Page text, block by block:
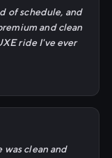
of schedule, and
and clean
ride I've ever
was clean and